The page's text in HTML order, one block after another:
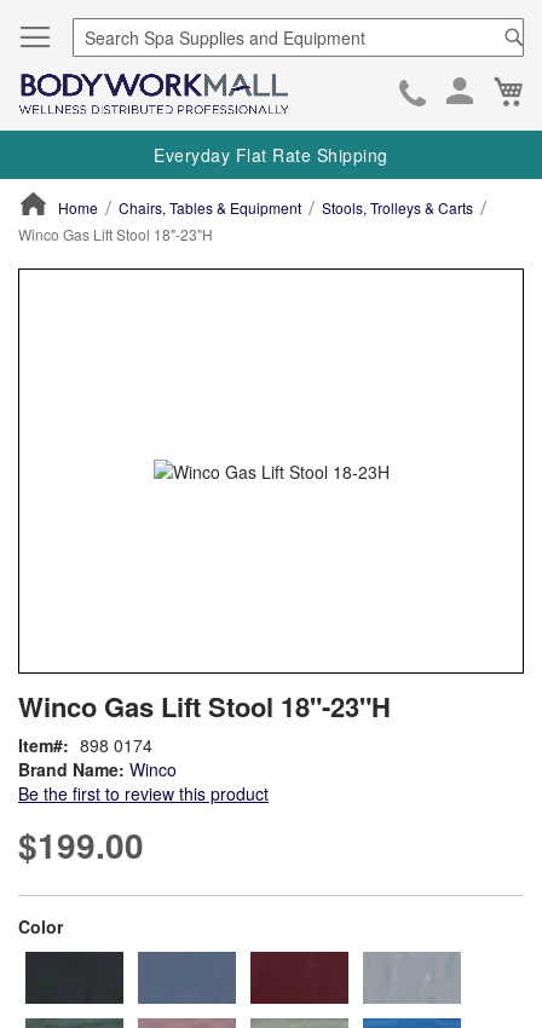
Skip
to
Everyday Flat Rate Shipping
Home Chairs, Tables & Equipment
Stools, Trolleys & Carts
Winco Gas Lift Stool 18"-23"H
to
the
beginning
of
the
images
gallery
Winco Gas Lift Stool 18"-23"H
Brand Name: Winco
Be the first to review this product
Item 898 0174
$199.00
Color